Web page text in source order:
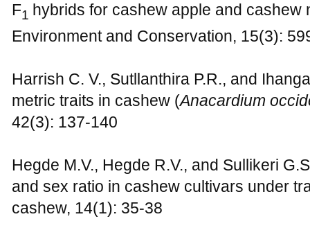
F1 hybrids for cashew apple and cashew
Environment and Conservation, 15(3):
Harrish C. V., Sutllanthira P.R., and
metric traits in cashew (Anacardium
42(3): 137-140
Hegde M.V., Hegde R.V., and Sullikeri
and sex ratio in cashew cultivars under
cashew, 14(1): 35-38